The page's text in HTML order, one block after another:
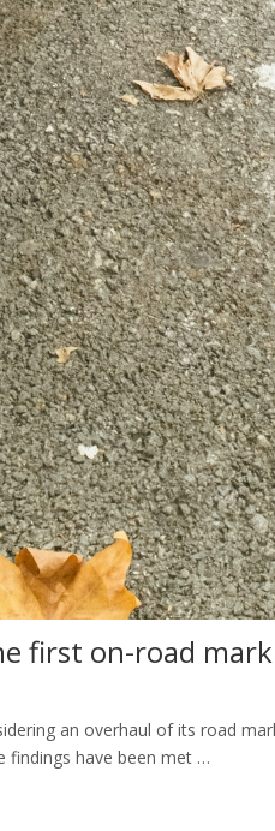
first on-road
an overhaul of its road
findings have been met …